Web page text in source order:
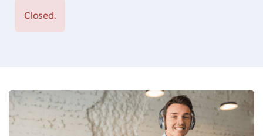
Closed.